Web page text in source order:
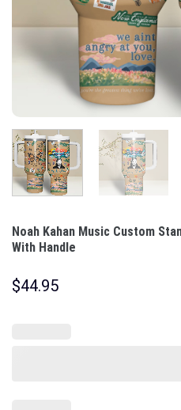
Noah Kahan Music Custom
With Handle
$44.95